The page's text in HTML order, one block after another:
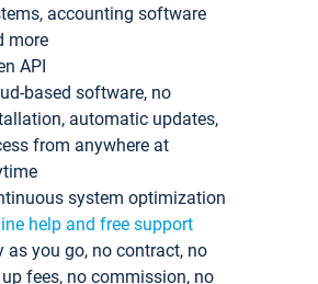
accounting software
more
API
based software, no
automatic updates,
from anywhere at
system optimization
help and free support
as you go, no contract, no
fees, no commission, no